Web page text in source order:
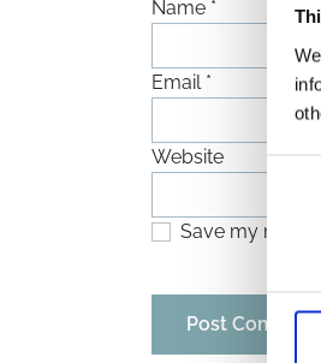
Name *
Email *
Website
Save my